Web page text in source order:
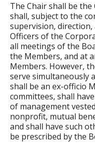
The Chair shall be
shall, subject to the
supervision,
Officers of the
all meetings of the
the Members, and at
Members. However,
serve simultaneously
shall be an ex-officio
committees, shall
of management
nonprofit, mutual
and shall have such
be prescribed by the